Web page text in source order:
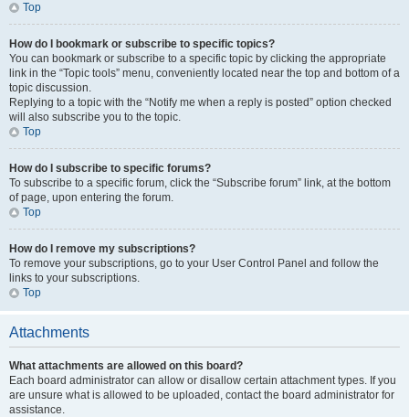
Top
How do I bookmark or subscribe to specific topics?
You can bookmark or subscribe to a specific topic by clicking the appropriate
link in the “Topic tools” menu, conveniently located near the top and bottom of a
topic discussion.
Replying to a topic with the “Notify me when a reply is posted” option checked
will also subscribe you to the topic.
Top
How do I subscribe to specific forums?
To subscribe to a specific forum, click the “Subscribe forum” link, at the bottom
of page, upon entering the forum.
Top
How do I remove my subscriptions?
To remove your subscriptions, go to your User Control Panel and follow the
links to your subscriptions.
Top
Attachments
What attachments are allowed on this board?
Each board administrator can allow or disallow certain attachment types. If you
are unsure what is allowed to be uploaded, contact the board administrator for
assistance.